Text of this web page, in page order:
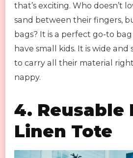
that’s exciting. Who doesn’t
sand between their fingers,
bags? It is a perfect go-to
have small kids. It is wide
to carry all their material
nappy.
4. Reusable
Linen Tote